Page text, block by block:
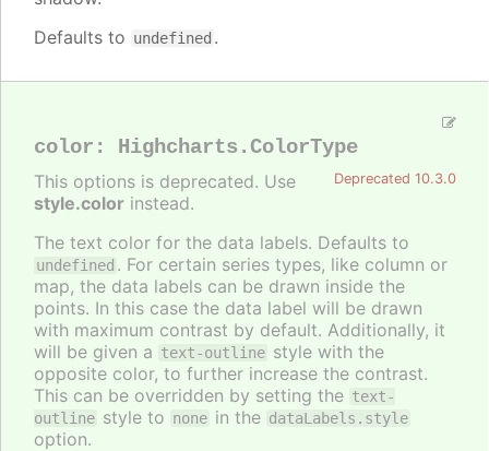
Defaults to undefined .
color : Highcharts.ColorType
Deprecated 10.3.0
This options is deprecated. Use
style.color instead.
The text color for the data labels. Defaults to
undefined . For certain series types, like column or
map, the data labels can be drawn inside the
points. In this case the data label will be drawn
with maximum contrast by default. Additionally, it
will be given a text-outline style with the
opposite color, to further increase the contrast.
This can be overridden by setting the text-
outline style to none in the dataLabels.style
option.